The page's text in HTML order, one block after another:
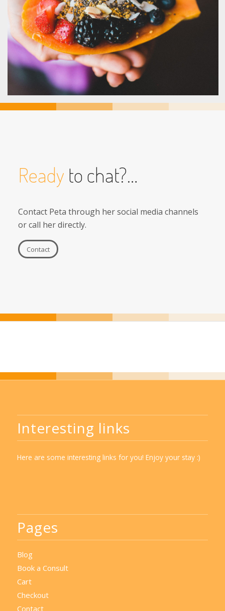
Ready to chat?…
Contact Peta through her social media channels
or call her directly.
Contact
Interesting links
Here are some interesting links for you! Enjoy your stay :)
Pages
Blog
Book a Consult
Cart
Checkout
Contact